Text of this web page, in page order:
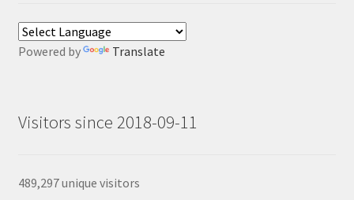
Powered by Translate
Visitors since 2018-09-11
489,297 unique visitors